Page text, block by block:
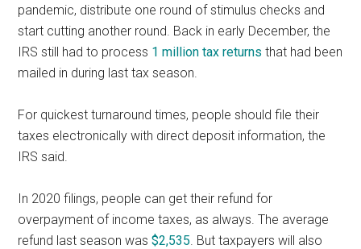
pandemic, distribute one round of stimulus checks and
start cutting another round. Back in early December, the
IRS still had to process 1 million tax returns that had been
mailed in during last tax season.
For quickest turnaround times, people should file their
taxes electronically with direct deposit information, the
IRS said.
In 2020 filings, people can get their refund for
overpayment of income taxes, as always. The average
refund last season was $2,535. But taxpayers will also